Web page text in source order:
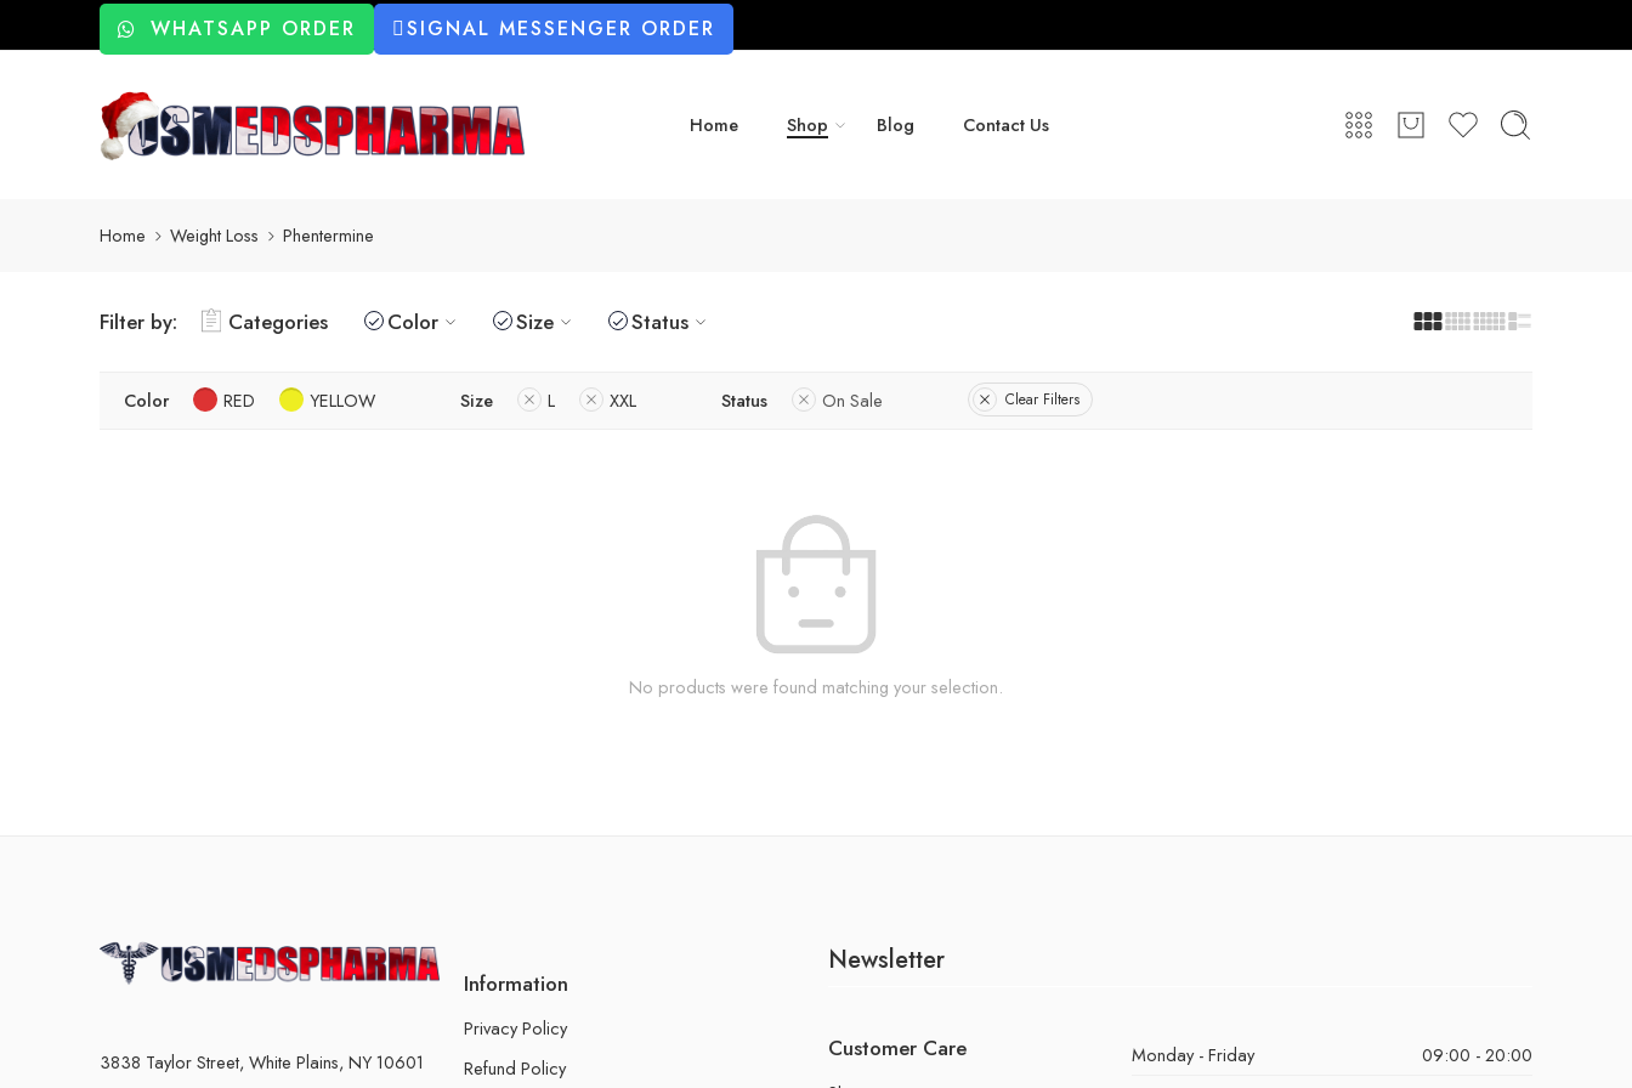
WHATSAPP ORDER SIGNAL MESSENGER ORDER
Home Shop Blog Contact Us
Home Weight Loss Phentermine
Filter by: Categories Color Size Status
Color RED YELLOW Size L XXL Status On Sale Clear Filters
No products were found matching your selection.
3838 Taylor Street, White Plains, NY 10601
Information
Privacy Policy
Refund Policy
Newsletter
Customer Care Monday - Friday
09:00 - 20:00